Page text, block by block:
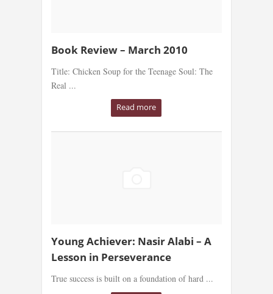
Book Review – March 2010
Title: Chicken Soup for the Teenage Soul: The
Real ...
Read more
Young Achiever: Nasir Alabi – A
Lesson in Perseverance
True success is built on a foundation of hard ...